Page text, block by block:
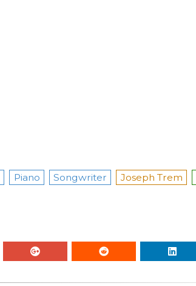
Piano Songwriter Joseph Trem